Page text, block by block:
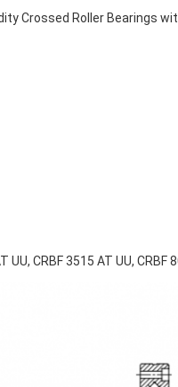
Crossed Roller Bearings
UU, CRBF 3515 AT UU, CRBF